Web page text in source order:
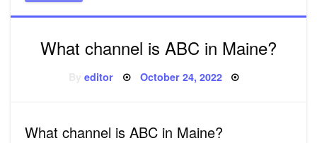
What channel is ABC in Maine?
Byeditor Posted
October 24, 2022
What channel is ABC in Maine?